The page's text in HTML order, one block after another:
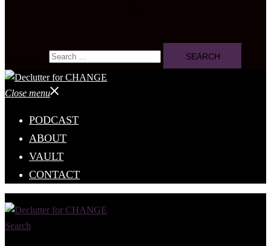
Close menu
PODCAST
ABOUT
VAULT
CONTACT
Search